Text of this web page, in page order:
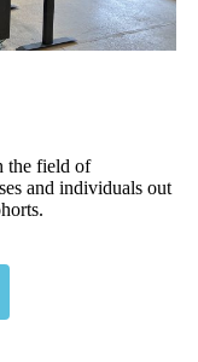
the field of
and individuals out